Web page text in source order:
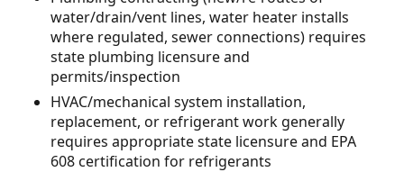
water/drain/vent lines, water heater installs
where regulated, sewer connections) requires
state plumbing licensure and
permits/inspection
HVAC/mechanical system installation,
replacement, or refrigerant work generally
requires appropriate state licensure and EPA
608 certification for refrigerants